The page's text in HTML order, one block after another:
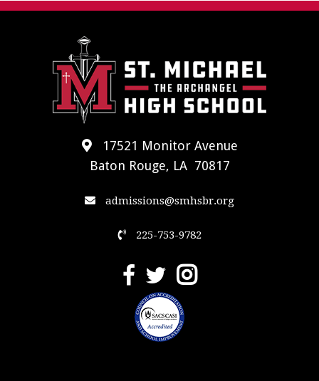
17521 Monitor Avenue
Baton Rouge, LA 70817
admissions@smhsbr.org
225-753-9782